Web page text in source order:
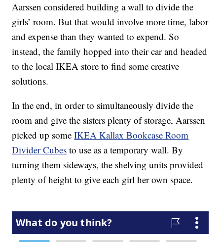
Aarssen considered building a wall to divide the
girls’ room. But that would involve more time, labor
and expense than they wanted to expend. So
instead, the family hopped into their car and headed
to the local IKEA store to find some creative
solutions.
In the end, in order to simultaneously divide the
room and give the sisters plenty of storage, Aarssen
picked up someIKEA Kallax Bookcase Room
Divider Cubes to use as a temporary wall. By
turning them sideways, the shelving units provided
plenty of height to give each girl her own space.